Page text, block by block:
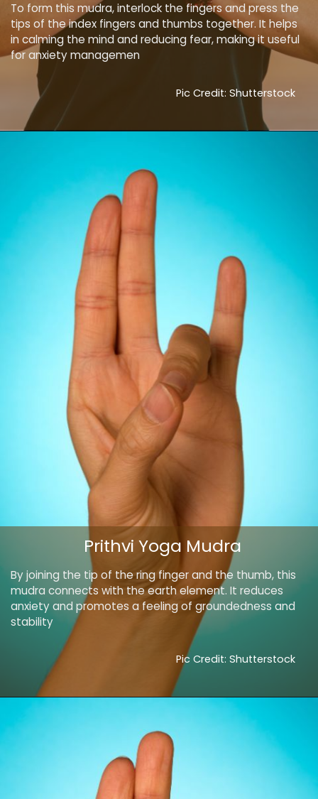
To form this mudra, interlock the fingers and press the
tips of the index fingers and thumbs together. It helps
in calming the mind and reducing fear, making it useful
for anxiety managemen
Pic Credit: Shutterstock
By joining the tip of the ring finger and the thumb, this
mudra connects with the earth element. It reduces
anxiety and promotes a feeling of groundedness and
stability
Prithvi Yoga Mudra
Pic Credit: Shutterstock